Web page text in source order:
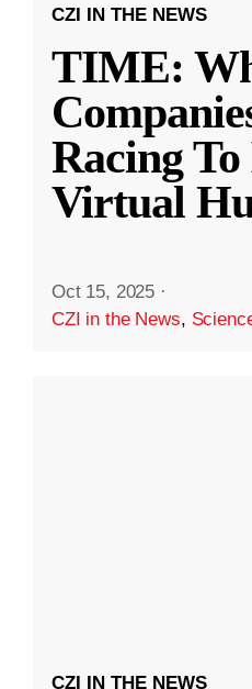
CZI IN THE NEWS
TIME:
Racing
Virtual
Oct 15, 2025 ·
CZI in the News,
CZI IN THE NEWS